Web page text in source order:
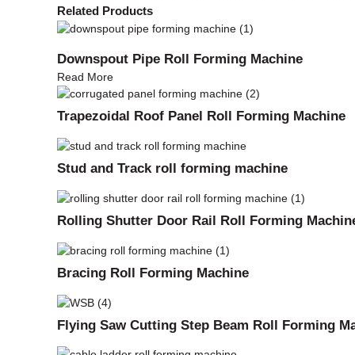
Related Products
Downspout Pipe Roll Forming Machine
Read More
Trapezoidal Roof Panel Roll Forming Machine
Stud and Track roll forming machine
Rolling Shutter Door Rail Roll Forming
Bracing Roll Forming Machine
Flying Saw Cutting Step Beam Roll Forming